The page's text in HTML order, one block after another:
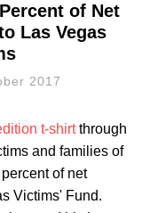
of Net
Las Vegas
2017
t-shirtthrough
and families of
of net
Victims' Fund.